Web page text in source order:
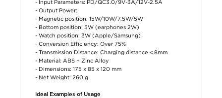
- Input Parameters: PD/QC3.0/9V-3A/12V-2.5A
- Output Power:
- Magnetic position: 15W/10W/7.5W/5W
- Bottom position: 5W (earphones 2W)
- Watch position: 3W (Apple/Samsung)
- Conversion Efficiency: Over 75%
- Transmission Distance: Charging distance ≤ 8mm
- Material: ABS + Zinc Alloy
- Dimensions: 175 x 85 x 120 mm
- Net Weight: 260 g
Ideal Examples of Usage